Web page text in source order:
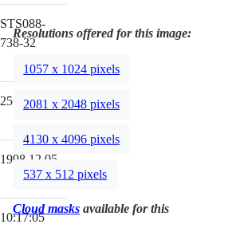
STS088-
738-32
250mm
1998.12.05
10:17:05
Resolutions offered for this image:
1057 x 1024 pixels
2081 x 2048 pixels
4130 x 4096 pixels
537 x 512 pixels
Cloud masks available for this